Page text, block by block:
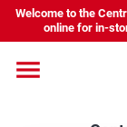
Skip
content
Welcome to the
online for in-
Home